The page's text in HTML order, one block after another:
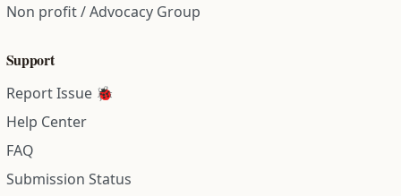
Non profit / Advocacy Group
Support
Report Issue 🐞
Help Center
FAQ
Submission Status